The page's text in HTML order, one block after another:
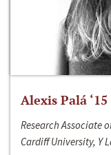
Alexis Palá ‘15
Research Associate
Cardiff University, Y